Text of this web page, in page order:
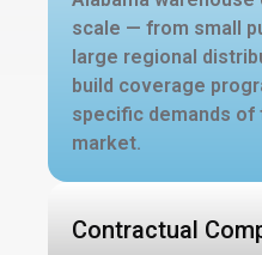
scale — from small
large regional
build coverage
specific demands of
market.
Contractual